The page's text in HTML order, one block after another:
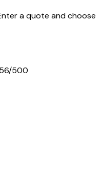
a quote and choose
56/500